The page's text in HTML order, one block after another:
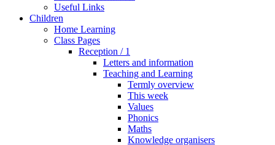
Useful Links
Children
Home Learning
Class Pages
Reception / 1
Letters and information
Teaching and Learning
Termly overview
This week
Values
Phonics
Maths
Knowledge organisers